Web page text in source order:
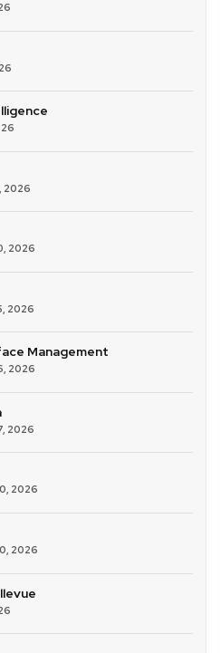
2026
2026
2026
Management
2026
2026
2026
2026